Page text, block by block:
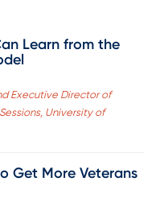
Learn from the
Executive Director of
University of
Get More Veterans